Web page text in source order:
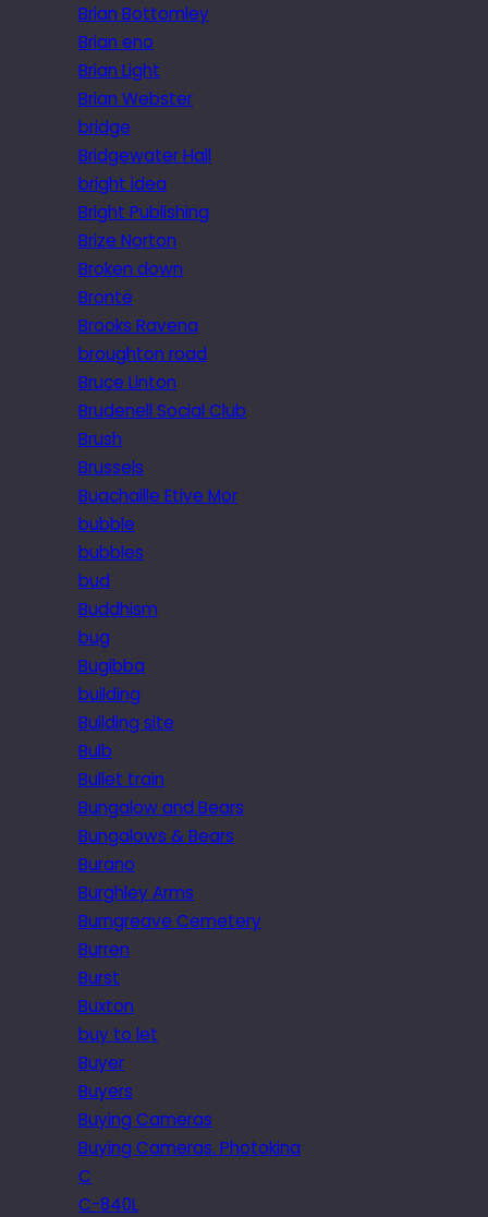
Brian Bottomley
Brian eno
Brian Light
Brian Webster
bridge
Bridgewater Hall
bright idea
Bright Publishing
Brize Norton
Broken down
Brontë
Brooks Ravena
broughton road
Bruce Linton
Brudenell Social Club
Brush
Brussels
Buachaille Etive Mor
bubble
bubbles
bud
Buddhism
bug
Bugibba
building
Building site
Bulb
Bullet train
Bungalow and Bears
Bungalows & Bears
Burano
Burghley Arms
Burngreave Cemetery
Burren
Burst
Buxton
buy to let
Buyer
Buyers
Buying Cameras
Buying Cameras. Photokina
C
C-840L